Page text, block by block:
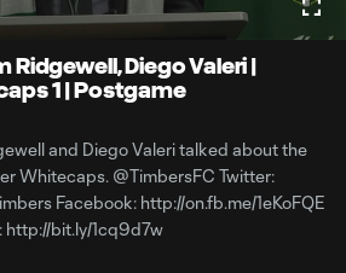
Video
Ridgewell, Diego Valeri |
1 | Postgame
and Diego Valeri talked about the
Whitecaps. @TimbersFC Twitter:
Facebook: http://on.fb.me/1eKoFQE
http://bit.ly/1cq9d7w